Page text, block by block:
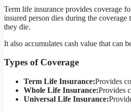
Term life insurance provides coverage
insured person dies during the
they die.
It also accumulates cash value that can
Types of Coverage
Term Life Insurance:Provides
Whole Life Insurance:Provides
Universal Life Insurance: